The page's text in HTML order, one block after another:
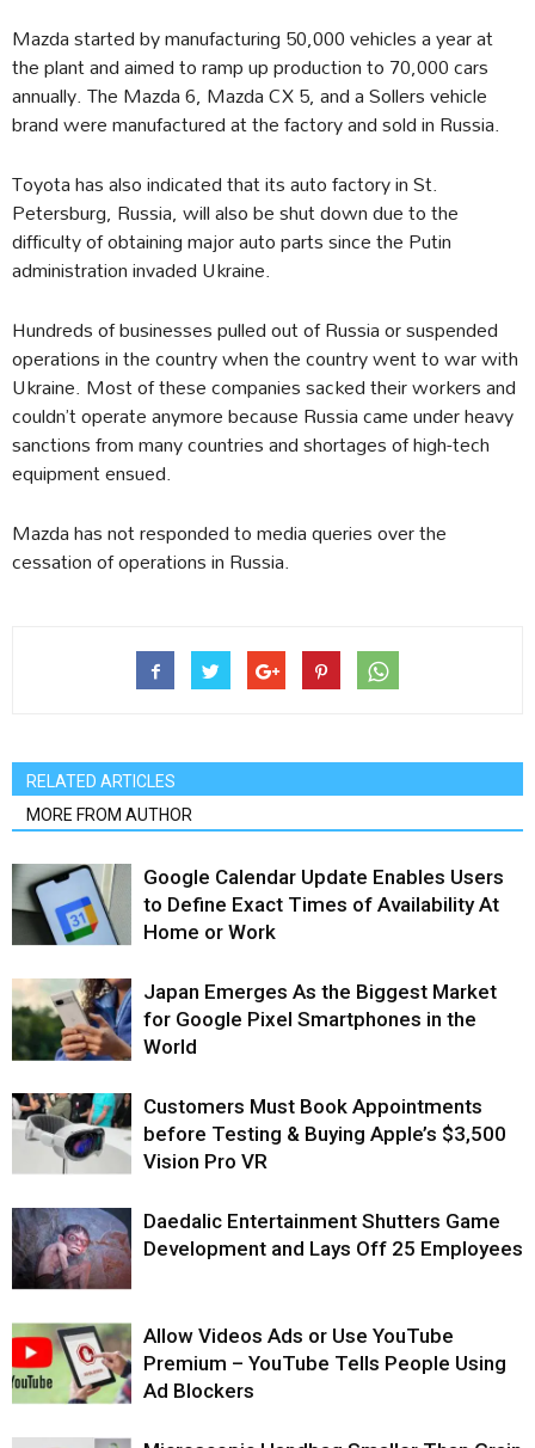
Mazda started by manufacturing 50,000 vehicles a year at
the plant and aimed to ramp up production to 70,000 cars
annually. The Mazda 6, Mazda CX 5, and a Sollers vehicle
brand were manufactured at the factory and sold in Russia.
Toyota has also indicated that its auto factory in St.
Petersburg, Russia, will also be shut down due to the
difficulty of obtaining major auto parts since the Putin
administration invaded Ukraine.
Hundreds of businesses pulled out of Russia or suspended
operations in the country when the country went to war with
Ukraine. Most of these companies sacked their workers and
couldn’t operate anymore because Russia came under heavy
sanctions from many countries and shortages of high-tech
equipment ensued.
Mazda has not responded to media queries over the
cessation of operations in Russia.
RELATED ARTICLES
MORE FROM AUTHOR
Google Calendar Update Enables Users
to Define Exact Times of Availability At
Home or Work
Japan Emerges As the Biggest Market
for Google Pixel Smartphones in the
World
Customers Must Book Appointments
before Testing & Buying Apple’s $3,500
Vision Pro VR
Daedalic Entertainment Shutters Game
Development and Lays Off 25 Employees
Allow Videos Ads or Use YouTube
Premium – YouTube Tells People Using
Ad Blockers